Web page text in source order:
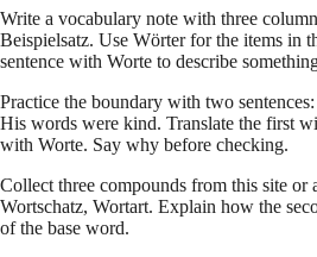
Write a vocabulary note with three
Beispielsatz. Use Wörter for the items in
sentence with Worte to describe
Practice the boundary with two
His words were kind. Translate the first
with Worte. Say why before checking.
Collect three compounds from this site or
Wortschatz, Wortart. Explain how the
of the base word.